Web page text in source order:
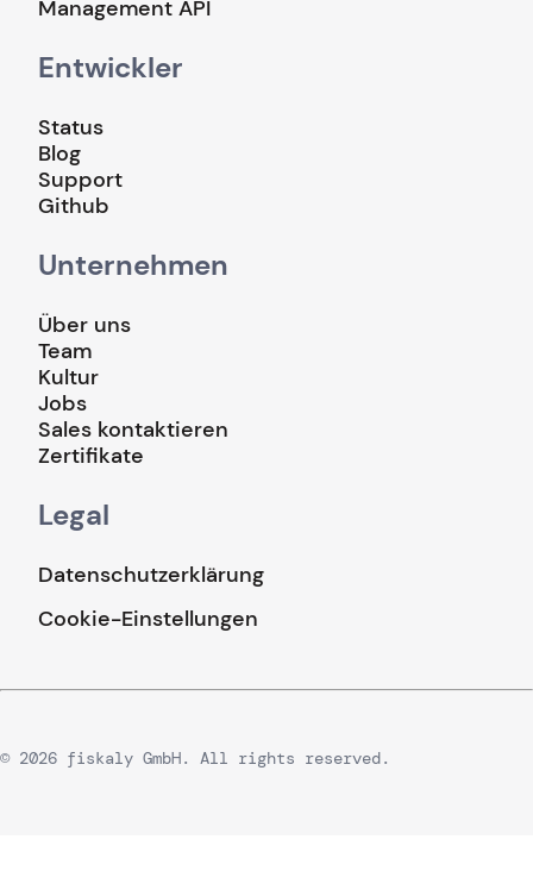
Management API
Entwickler
Status
Blog
Support
Github
Unternehmen
Über uns
Team
Kultur
Jobs
Sales kontaktieren
Zertifikate
Legal
Datenschutzerklärung
Cookie-Einstellungen
© 2026 fiskaly GmbH. All rights reserved.